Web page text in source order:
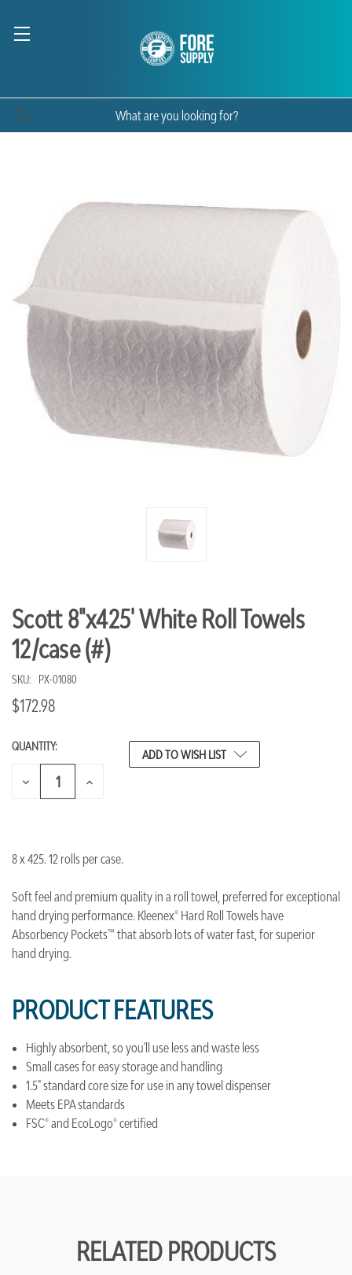
Scott 8"x425' White Roll Towels
12/case (#)
SKU: PX-01080
$172.98
CURRENT
STOCK:
QUANTITY:
DECREASE
INCREASE
ADD TO WISH LIST
8 x 425. 12 rolls per case.
Soft feel and premium quality in a roll towel, preferred for exceptional
hand drying performance. Kleenex® Hard Roll Towels have
Absorbency Pockets™ that absorb lots of water fast, for superior
hand drying.
PRODUCT FEATURES
Highly absorbent, so you'll use less and waste less
Small cases for easy storage and handling
1.5" standard core size for use in any towel dispenser
Meets EPA standards
FSC® and EcoLogo® certified
RELATED PRODUCTS